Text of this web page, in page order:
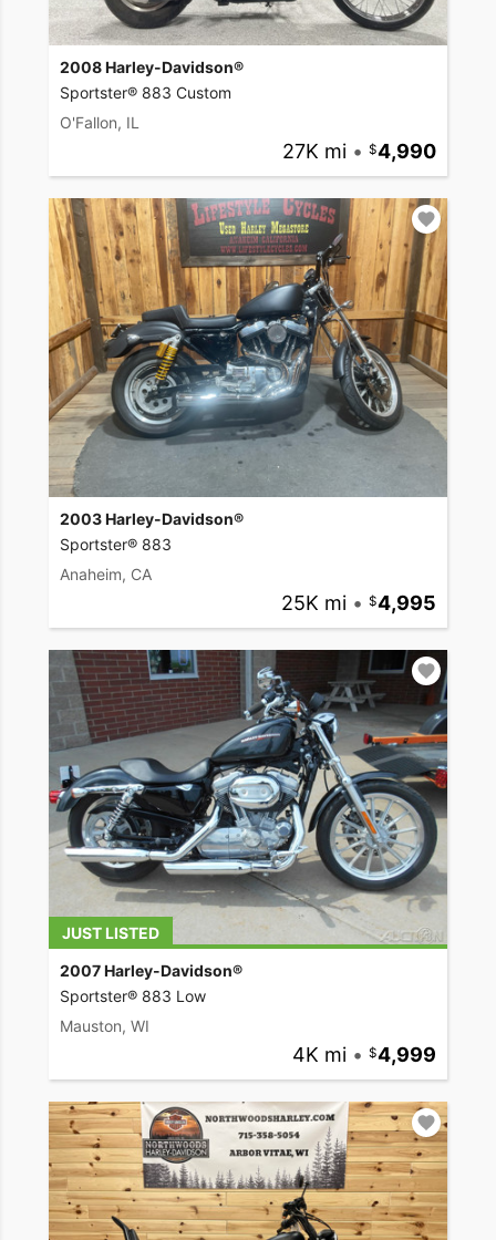
2008 Harley-Davidson®
Sportster® 883 Custom
O'Fallon, IL
27K mi • 4,990
2003 Harley-Davidson®
Sportster® 883
Anaheim, CA
25K mi • 4,995
JUST LISTED
2007 Harley-Davidson®
Sportster® 883 Low
Mauston, WI
4K mi • 4,999